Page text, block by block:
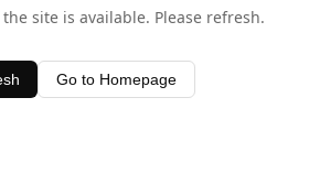
site is available. Please refresh.
Go to Homepage